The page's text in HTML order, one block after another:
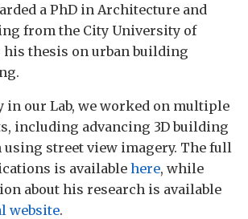
a PhD in Architecture and
from the City University of
thesis on urban building
in our Lab, we worked on multiple
including advancing 3D building
street view imagery. The full
is available here, while
about his research is available
website.